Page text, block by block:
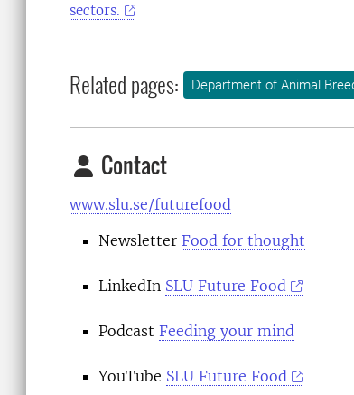
sectors.
Related pages: Department of Animal
Contact
www.slu.se/futurefood
Newsletter Food for thought
LinkedIn SLU Future Food
Podcast Feeding your mind
YouTube SLU Future Food